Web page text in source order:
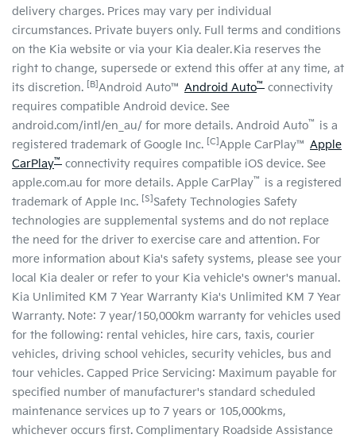
delivery charges. Prices may vary per individual
circumstances. Private buyers only. Full terms and conditions
on the Kia website or via your Kia dealer. Kia reserves the
right to change, supersede or extend this offer at any time, at
its discretion.
[B] Android Auto™ Android Auto™ connectivity
requires compatible Android device. See
android.com/intl/en_au/ for more details. Android Auto™
is a
registered trademark of Google Inc.
[C] Apple CarPlay™ Apple
CarPlay™ connectivity requires compatible iOS device. See
apple.com.au for more details. Apple CarPlay™
is a registered
trademark of Apple Inc.
[S] Safety Technologies Safety
technologies are supplemental systems and do not replace
the need for the driver to exercise care and attention. For
more information about Kia's safety systems, please see your
local Kia dealer or refer to your Kia vehicle's owner's manual.
Kia Unlimited KM 7 Year Warranty Kia's Unlimited KM 7 Year
Warranty. Note: 7 year/150,000km warranty for vehicles used
for the following: rental vehicles, hire cars, taxis, courier
vehicles, driving school vehicles, security vehicles, bus and
tour vehicles. Capped Price Servicing: Maximum payable for
specified number of manufacturer's standard scheduled
maintenance services up to 7 years or 105,000kms,
whichever occurs first. Complimentary Roadside Assistance